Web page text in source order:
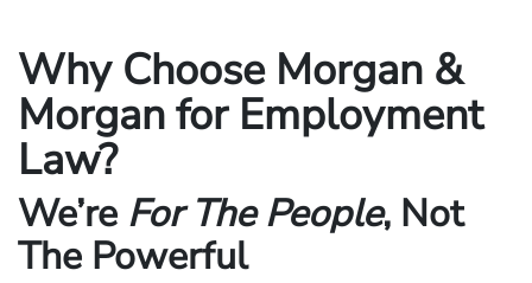
Why Choose Morgan &
Morgan for Employment
Law?
We’re For The People, Not
The Powerful